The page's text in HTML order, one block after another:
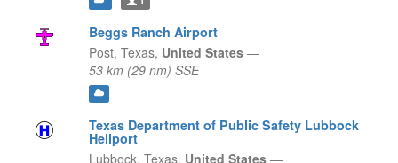
Beggs Ranch Airport
Post, Texas, United States —
53 km (29 nm) SSE
Texas Department of Public Safety Lubbock
Heliport
Lubbock, Texas, United States —